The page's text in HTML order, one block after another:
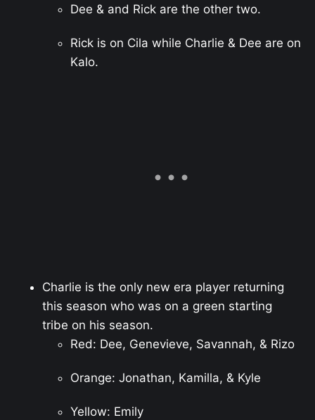
Dee & and Rick are the other two.
Rick is on Cila while Charlie & Dee are on
Kalo.
Charlie is the only new era player returning
this season who was on a green starting
tribe on his season.
Red: Dee, Genevieve, Savannah, & Rizo
Orange: Jonathan, Kamilla, & Kyle
Yellow: Emily